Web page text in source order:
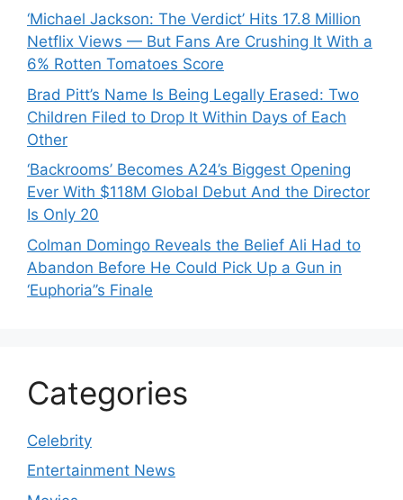
‘Michael Jackson: The Verdict’ Hits 17.8 Million
Netflix Views — But Fans Are Crushing It With a
6% Rotten Tomatoes Score
Brad Pitt’s Name Is Being Legally Erased: Two
Children Filed to Drop It Within Days of Each
Other
‘Backrooms’ Becomes A24’s Biggest Opening
Ever With $118M Global Debut And the Director
Is Only 20
Colman Domingo Reveals the Belief Ali Had to
Abandon Before He Could Pick Up a Gun in
‘Euphoria’’s Finale
Categories
Celebrity
Entertainment News